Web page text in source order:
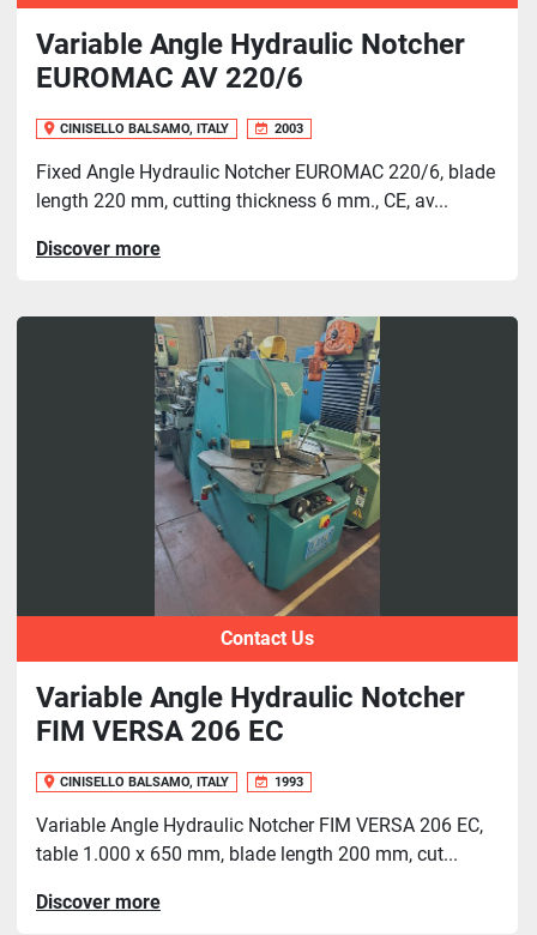
Variable Angle Hydraulic Notcher
EUROMAC AV 220/6
CINISELLO BALSAMO, ITALY 2003
Fixed Angle Hydraulic Notcher EUROMAC 220/6, blade
length 220 mm, cutting thickness 6 mm., CE, av...
Discover more
Contact Us
Variable Angle Hydraulic Notcher
FIM VERSA 206 EC
CINISELLO BALSAMO, ITALY 1993
Variable Angle Hydraulic Notcher FIM VERSA 206 EC,
table 1.000 x 650 mm, blade length 200 mm, cut...
Discover more